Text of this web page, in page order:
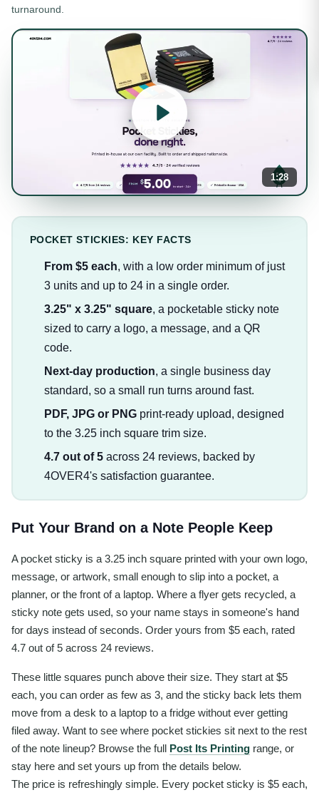
turnaround.
1:28
POCKET STICKIES: KEY FACTS
From $5 each, with a low order minimum of just
3 units and up to 24 in a single order.
3.25" x 3.25" square, a pocketable sticky note
sized to carry a logo, a message, and a QR
code.
Next-day production, a single business day
standard, so a small run turns around fast.
PDF, JPG or PNGprint-ready upload, designed
to the 3.25 inch square trim size.
4.7 out of 5across 24 reviews, backed by
4OVER4's satisfaction guarantee.
Put Your Brand on a Note People Keep
A pocket sticky is a 3.25 inch square printed with your own logo,
message, or artwork, small enough to slip into a pocket, a
planner, or the front of a laptop. Where a flyer gets recycled, a
sticky note gets used, so your name stays in someone's hand
for days instead of seconds. Order yours from $5 each, rated
4.7 out of 5 across 24 reviews.
These little squares punch above their size. They start at $5
each, you can order as few as 3, and the sticky back lets them
move from a desk to a laptop to a fridge without ever getting
filed away. Want to see where pocket stickies sit next to the rest
of the note lineup? Browse the full Post Its Printing range, or
stay here and set yours up from the details below.
The price is refreshingly simple. Every pocket sticky is $5 each,